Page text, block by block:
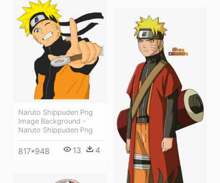
Naruto Shippuden Png
Image Background -
Naruto Shippuden Png
817*948 13 4